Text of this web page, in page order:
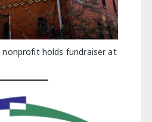
nonprofit holds fundraiser at